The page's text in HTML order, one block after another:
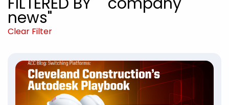
news"
Clear Filter